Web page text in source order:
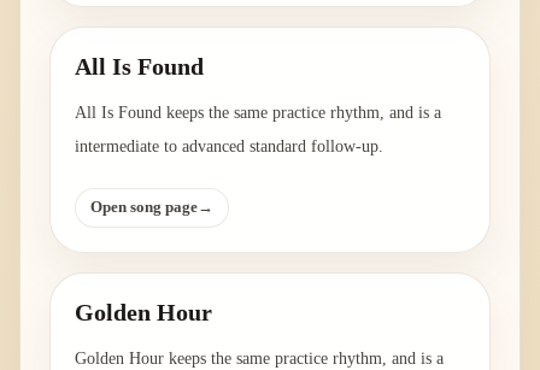
All Is Found
All Is Found keeps the same practice rhythm, and is a
intermediate to advanced standard follow-up.
Open song page→
Golden Hour
Golden Hour keeps the same practice rhythm, and is a